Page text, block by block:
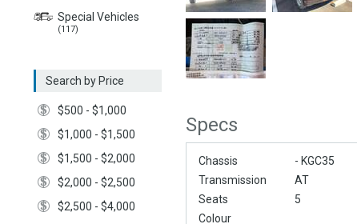
Special Vehicles
(117)
Search by Price
$500 - $1,000
$1,000 - $1,500
$1,500 - $2,000
$2,000 - $2,500
$2,500 - $4,000
Specs
Chassis - KGC35
Transmission
AT
Seats
5
Colour